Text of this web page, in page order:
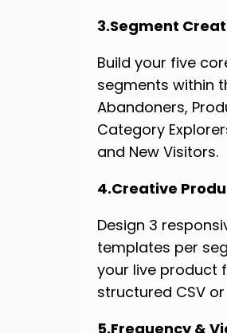
3.Segment
Build your five
segments within
Abandoners,
Category
and New Visitors.
4.Creative
Design 3
templates per
your live product
structured CSV
5.Frequency &